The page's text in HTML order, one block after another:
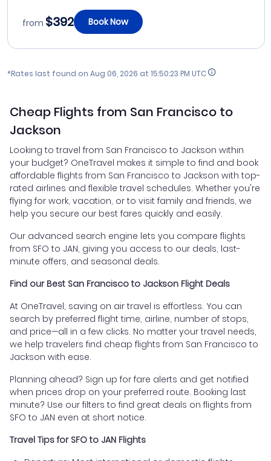
from $392 Book Now
*Rates last found on Aug 06, 2026 at 15:50:23 PM UTC
Cheap Flights from San Francisco to
Jackson
Looking to travel from San Francisco to Jackson within
your budget? OneTravel makes it simple to find and book
affordable flights from San Francisco to Jackson with top-
rated airlines and flexible travel schedules. Whether you're
flying for work, vacation, or to visit family and friends, we
help you secure our best fares quickly and easily.
Our advanced search engine lets you compare flights
from SFO to JAN, giving you access to our deals, last-
minute offers, and seasonal deals.
Find our Best San Francisco to Jackson Flight Deals
At OneTravel, saving on air travel is effortless. You can
search by preferred flight time, airline, number of stops,
and price—all in a few clicks. No matter your travel needs,
we help travelers find cheap flights from San Francisco to
Jackson with ease.
Planning ahead? Sign up for fare alerts and get notified
when prices drop on your preferred route. Booking last
minute? Use our filters to find great deals on flights from
SFO to JAN even at short notice.
Travel Tips for SFO to JAN Flights